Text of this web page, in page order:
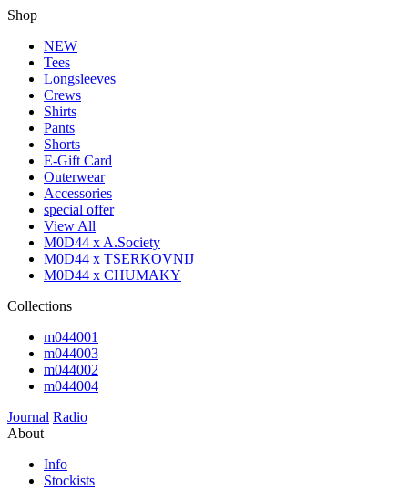
Shop
NEW
Tees
Longsleeves
Crews
Shirts
Pants
Shorts
E-Gift Card
Outerwear
Accessories
special offer
View All
M0D44 x A.Society
M0D44 x TSERKOVNIJ
M0D44 x CHUMAKY
Collections
m044001
m044003
m044002
m044004
Journal Radio
About
Info
Stockists